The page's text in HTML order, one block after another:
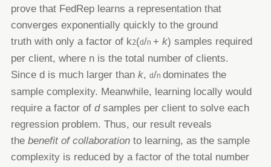
prove that FedRep learns a representation that
converges exponentially quickly to the ground
truthwith only a factor of k2(d/n + k) samples required
per client, where n is the total number of clients.
Since d is much largerthan k, d/n dominates the
sample complexity. Meanwhile, learning locally would
require a factor of d samples per client tosolve each
regression problem. Thus, our result reveals
the benefit of collaboration to learning, as the sample
complexity is reduced by a factor of the total number